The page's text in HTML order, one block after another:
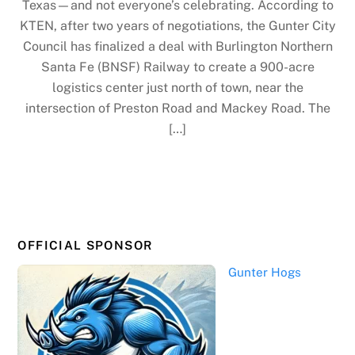
Texas—and not everyone’s celebrating. According to
KTEN, after two years of negotiations, the Gunter City
Council has finalized a deal with Burlington Northern
Santa Fe (BNSF) Railway to create a 900-acre
logistics center just north of town, near the
intersection of Preston Road and Mackey Road. The
[…]
OFFICIAL SPONSOR
Gunter Hogs